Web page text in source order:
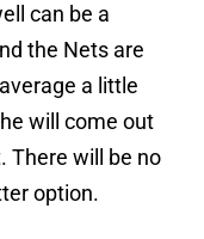
can be a
the Nets are
a little
will come out
There will be no
option.